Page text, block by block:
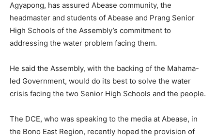
Agyapong, has assured Abease community, the
headmaster and students of Abease and Prang Senior
High Schools of the Assembly’s commitment to
addressing the water problem facing them.
He said the Assembly, with the backing of the Mahama-
led Government, would do its best to solve the water
crisis facing the two Senior High Schools and the people.
The DCE, who was speaking to the media at Abease, in
the Bono East Region, recently hoped the provision of